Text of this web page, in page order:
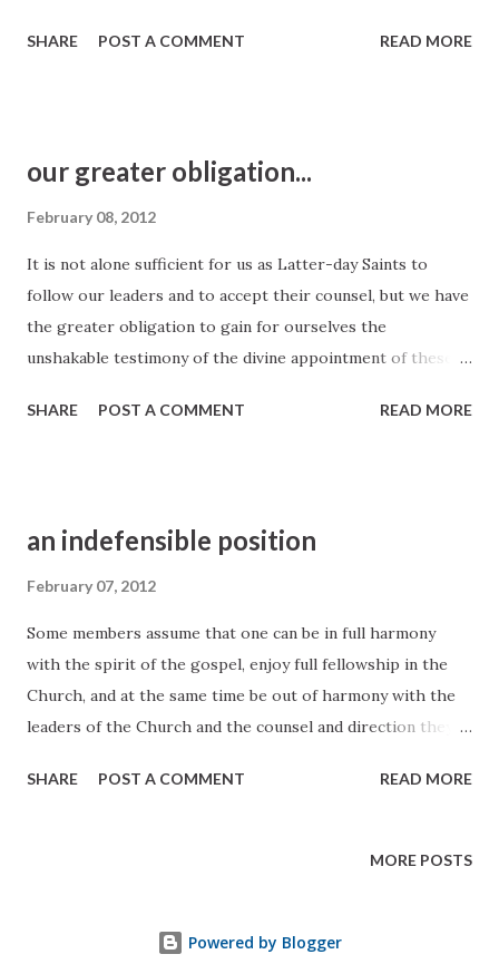
SHARE POST A COMMENT READ MORE
our greater obligation...
February 08, 2012
It is not alone sufficient for us as Latter-day Saints to
follow our leaders and to accept their counsel, but we have
the greater obligation to gain for ourselves the
unshakable testimony of the divine appointment of these
of our Heavenly Father. President Harold B. Lee, General
SHARE POST A COMMENT READ MORE
an indefensible position
February 07, 2012
Some members assume that one can be in full harmony
with the spirit of the gospel, enjoy full fellowship in the
Church, and at the same time be out of harmony with the
leaders of the Church and the counsel and direction they
guidance of the Church comes not alone from the written
gives that revelation to the Church through his chosen
refuse to follow the counsel of the Prophet are assuming
SHARE POST A COMMENT READ MORE
MORE POSTS
Powered by Blogger